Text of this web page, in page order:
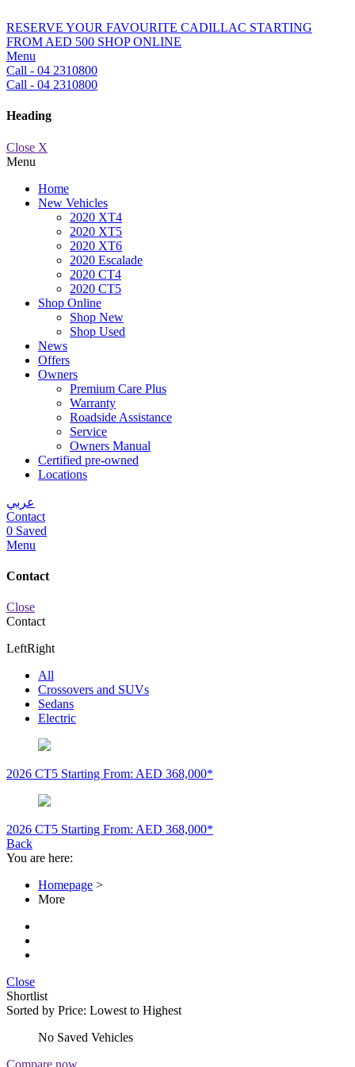
RESERVE YOUR FAVOURITE CADILLAC STARTING
FROM AED 500 SHOP ONLINE
Menu
Call - 04 2310800
Call - 04 2310800
Heading
Close X
Menu
Home
New Vehicles
2020 XT4
2020 XT5
2020 XT6
2020 Escalade
2020 CT4
2020 CT5
Shop Online
Shop New
Shop Used
News
Offers
Owners
Premium Care Plus
Warranty
Roadside Assistance
Service
Owners Manual
Certified pre-owned
Locations
عربي
Contact
0 Saved
Menu
Contact
Close
Contact
LeftRight
All
Crossovers and SUVs
Sedans
Electric
2026 CT5 Starting From: AED 368,000*
2026 CT5 Starting From: AED 368,000*
Back
You are here:
Homepage >
More
Close
Shortlist
Sorted by Price: Lowest to Highest
No Saved Vehicles
Compare now